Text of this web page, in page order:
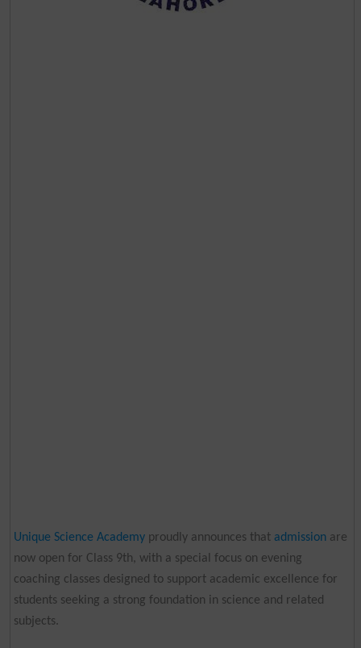
Unique Science Academyproudly announces that admissionare
now open for Class 9th, with a special focus on evening
coaching classes designed to support academic excellence for
students seeking a strong foundation in science and related
subjects.